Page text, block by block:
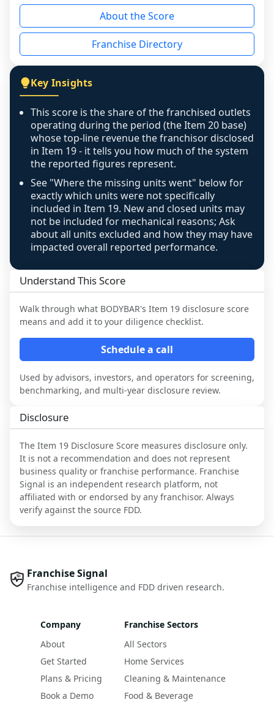
reason - no franchised base had completed
the period yet, the franchised revenue was
disclosed on a grain that cannot be mapped to
individual outlets, or the underlying data was
figure that blends geographies is shown
exactly as computed - our unit base now
covers all geographies the FDD disclosed, and
any residual mismatch is noted in the scoring-
confidence footnote. If coverage computes
above 100%, a sign the two counts are still not
like-for-like, the raw figure is displayed with a
caution flag and marked low confidence for
review, never clamped or hidden.
About the Score
Franchise Directory
Key Insights
This score is the share of the franchised outlets
operating during the period (the Item 20 base)
whose top-line revenue the franchisor disclosed
in Item 19 - it tells you how much of the system
the reported figures represent.
See "Where the missing units went" below for
exactly which units were not specifically
included in Item 19. New and closed units may
not be included for mechanical reasons; Ask
about all units excluded and how they may have
impacted overall reported performance.
Understand This Score
Walk through what BODYBAR's Item 19 disclosure score
means and add it to your diligence checklist.
Schedule a call
Used by advisors, investors, and operators for screening,
benchmarking, and multi-year disclosure review.
Disclosure
The Item 19 Disclosure Score measures disclosure only.
It is not a recommendation and does not represent
business quality or franchise performance. Franchise
Signal is an independent research platform, not
affiliated with or endorsed by any franchisor. Always
verify against the source FDD.
Franchise Signal
Franchise intelligence and FDD driven research.
Company
About
Get Started
Plans & Pricing
Book a Demo
Franchise Sectors
All Sectors
Home Services
Cleaning & Maintenance
Food & Beverage